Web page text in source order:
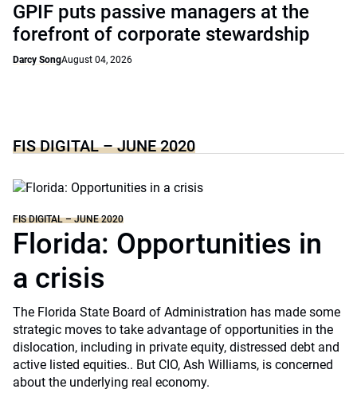
GPIF puts passive managers at the
forefront of corporate stewardship
Darcy SongAugust 04, 2026
FIS DIGITAL – JUNE 2020
FIS DIGITAL – JUNE 2020
Florida: Opportunities in
a crisis
The Florida State Board of Administration has made some
strategic moves to take advantage of opportunities in the
dislocation, including in private equity, distressed debt and
active listed equities.. But CIO, Ash Williams, is concerned
about the underlying real economy.